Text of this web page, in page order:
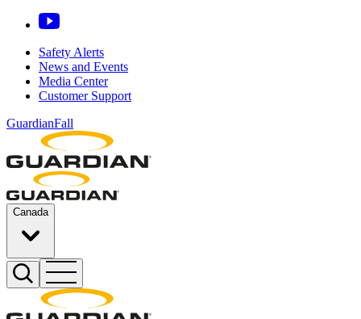
Safety Alerts
News and Events
Media Center
Customer Support
GuardianFall
Canada